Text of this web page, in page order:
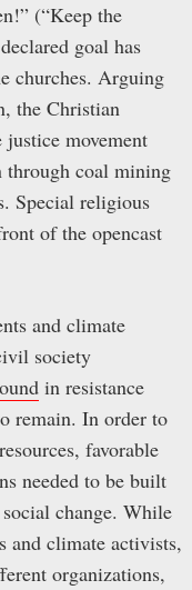
(“Keep the
goal has
churches. Arguing
the Christian
movement
through coal mining
Special religious
of the opencast
and climate
society
in resistance
remain. In order to
favorable
needed to be built
change. While
climate activists,
organizations,